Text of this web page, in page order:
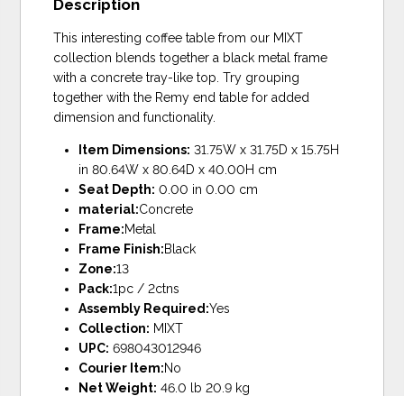
Description
This interesting coffee table from our MIXT
collection blends together a black metal frame
with a concrete tray-like top. Try grouping
together with the Remy end table for added
dimension and functionality.
Item Dimensions: 31.75W x 31.75D x 15.75H
in 80.64W x 80.64D x 40.00H cm
Seat Depth: 0.00 in 0.00 cm
material:Concrete
Frame:Metal
Frame Finish:Black
Zone:13
Pack:1pc / 2ctns
Assembly Required:Yes
Collection: MIXT
UPC: 698043012946
Courier Item:No
Net Weight: 46.0 lb 20.9 kg